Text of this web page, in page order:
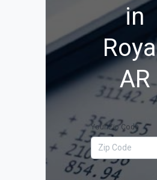
in
AR
Your Zip Code